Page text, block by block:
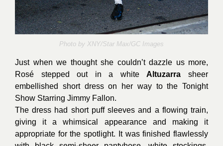
Photo by XNY/Star Max/GC Images
Just when we thought she couldn’t dazzle us more,
Rosé stepped out in a whiteAltuzarra sheer
embellished short dress on her way to the Tonight
Show Starring Jimmy Fallon.
The dress had short puff sleeves and a flowing train,
giving it a whimsical appearance and making it
appropriate for the spotlight. It was finished flawlessly